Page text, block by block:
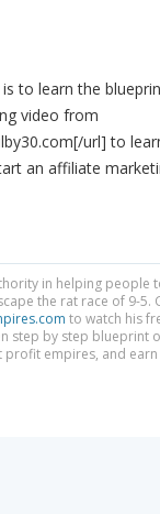
to learn the
video from
url] to
an affiliate
in helping people
the rat race of 9-5.
to watch his
step by step blueprint
profit empires, and